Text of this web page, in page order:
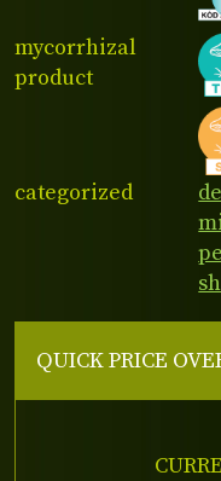
mycorrhizal
product
categorized
QUICK PRICE